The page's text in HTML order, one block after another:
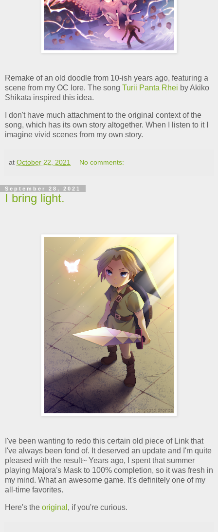
Remake of an old doodle from 10-ish years ago, featuring a
scene from my OC lore. The song Turii Panta Rhei by Akiko
Shikata inspired this idea.
I don't have much attachment to the original context of the
song, which has its own story altogether. When I listen to it I
imagine vivid scenes from my own story.
at October 22, 2021 No comments:
September 28, 2021
I bring light.
I've been wanting to redo this certain old piece of Link that
I've always been fond of. It deserved an update and I'm quite
pleased with the result~ Years ago, I spent that summer
playing Majora's Mask to 100% completion, so it was fresh in
my mind. What an awesome game. It's definitely one of my
all-time favorites.
Here's the original , if you're curious.